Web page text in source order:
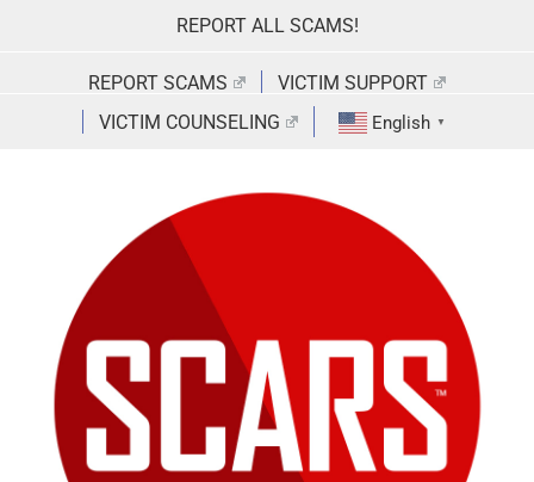
REPORT ALL SCAMS!
REPORT SCAMS
VICTIM SUPPORT
VICTIM COUNSELING
English ▼